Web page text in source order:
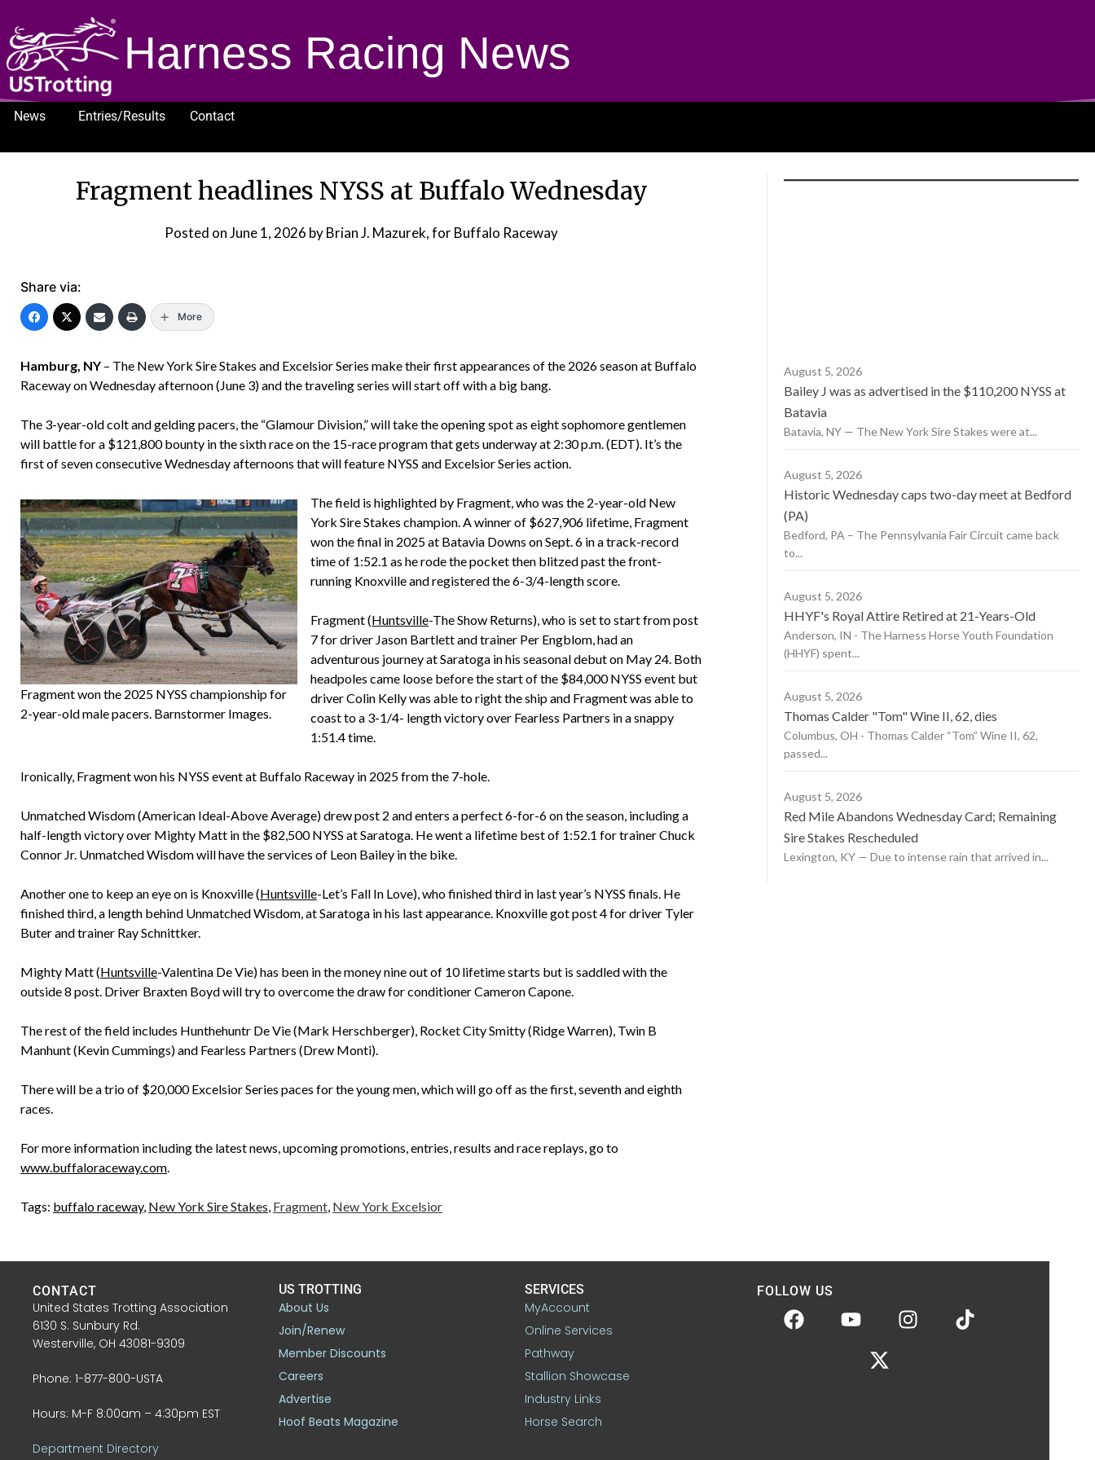
Harness Racing News
News Entries/Results
Contact
Fragment headlines NYSS at Buffalo Wednesday
Posted onJune 1, 2026 by Brian J. Mazurek, for Buffalo Raceway
Share via:
More
Hamburg, NY – The New York Sire Stakes and Excelsior Series make their first appearances of the 2026 season at Buffalo
Raceway on Wednesday afternoon (June 3) and the traveling series will start off with a big bang.
The 3-year-old colt and gelding pacers, the “Glamour Division,” will take the opening spot as eight sophomore gentlemen
will battle for a $121,800 bounty in the sixth race on the 15-race program that gets underway at 2:30 p.m. (EDT). It’s the
first of seven consecutive Wednesday afternoons that will feature NYSS and Excelsior Series action.
Fragment won the 2025 NYSS championship for
2-year-old male pacers. Barnstormer Images.
The field is highlighted by Fragment, who was the 2-year-old New
York Sire Stakes champion. A winner of $627,906 lifetime, Fragment
won the final in 2025 at Batavia Downs on Sept. 6 in a track-record
time of 1:52.1 as he rode the pocket then blitzed past the front-
running Knoxville and registered the 6-3/4-length score.
Fragment (Huntsville-The Show Returns), who is set to start from post
7 for driver Jason Bartlett and trainer Per Engblom, had an
adventurous journey at Saratoga in his seasonal debut on May 24. Both
headpoles came loose before the start of the $84,000 NYSS event but
driver Colin Kelly was able to right the ship and Fragment was able to
coast to a 3-1/4- length victory over Fearless Partners in a snappy
1:51.4 time.
Ironically, Fragment won his NYSS event at Buffalo Raceway in 2025 from the 7-hole.
Unmatched Wisdom (American Ideal-Above Average) drew post 2 and enters a perfect 6-for-6 on the season, including a
half-length victory over Mighty Matt in the $82,500 NYSS at Saratoga. He went a lifetime best of 1:52.1 for trainer Chuck
Connor Jr. Unmatched Wisdom will have the services of Leon Bailey in the bike.
Another one to keep an eye on is Knoxville (Huntsville-Let’s Fall In Love), who finished third in last year’s NYSS finals. He
finished third, a length behind Unmatched Wisdom, at Saratoga in his last appearance. Knoxville got post 4 for driver Tyler
Buter and trainer Ray Schnittker.
Mighty Matt (Huntsville-Valentina De Vie) has been in the money nine out of 10 lifetime starts but is saddled with the
outside 8 post. Driver Braxten Boyd will try to overcome the draw for conditioner Cameron Capone.
The rest of the field includes Hunthehuntr De Vie (Mark Herschberger), Rocket City Smitty (Ridge Warren), Twin B
Manhunt (Kevin Cummings) and Fearless Partners (Drew Monti).
There will be a trio of $20,000 Excelsior Series paces for the young men, which will go off as the first, seventh and eighth
races.
For more information including the latest news, upcoming promotions, entries, results and race replays, go to
www.buffaloraceway.com.
Tags: buffalo raceway, New York Sire Stakes, Fragment, New York Excelsior
August 5, 2026
Bailey J was as advertised in the $110,200 NYSS at
Batavia
Batavia, NY — The New York Sire Stakes were at...
August 5, 2026
Historic Wednesday caps two-day meet at Bedford
(PA)
Bedford, PA – The Pennsylvania Fair Circuit came back
to...
August 5, 2026
HHYF's Royal Attire Retired at 21-Years-Old
Anderson, IN - The Harness Horse Youth Foundation
(HHYF) spent...
August 5, 2026
Thomas Calder "Tom" Wine II, 62, dies
Columbus, OH - Thomas Calder “Tom” Wine II, 62,
passed...
August 5, 2026
Red Mile Abandons Wednesday Card; Remaining
Sire Stakes Rescheduled
Lexington, KY — Due to intense rain that arrived in...
CONTACT
United States Trotting Association
6130 S. Sunbury Rd.
Westerville, OH 43081-9309
Phone: 1-877-800-USTA
Hours: M-F 8:00am – 4:30pm EST
Department Directory
US TROTTING
About Us
Join/Renew
Member Discounts
Careers
Advertise
Hoof Beats Magazine
SERVICES
MyAccount
Online Services
Pathway
Stallion Showcase
Industry Links
Horse Search
FOLLOW US